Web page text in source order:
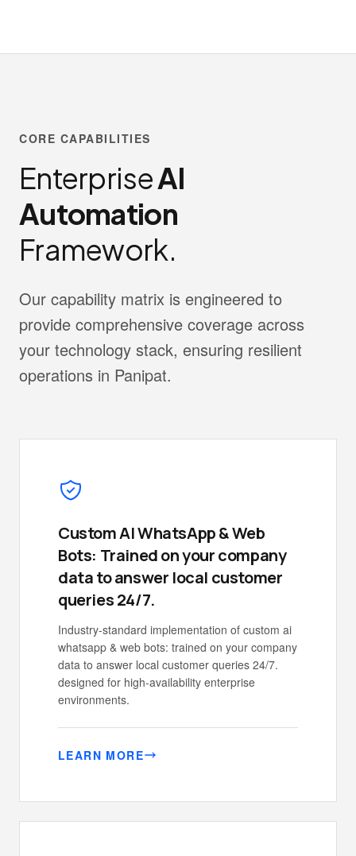
CORE CAPABILITIES
EnterpriseAI
Automation
Framework.
Our capability matrix is engineered to
provide comprehensive coverage across
your technology stack, ensuring resilient
operations in Panipat.
Custom AI WhatsApp & Web
Bots: Trained on your company
data to answer local customer
queries 24/7.
Industry-standard implementation of custom ai
whatsapp & web bots: trained on your company
data to answer local customer queries 24/7.
designed for high-availability enterprise
environments.
LEARN MORE